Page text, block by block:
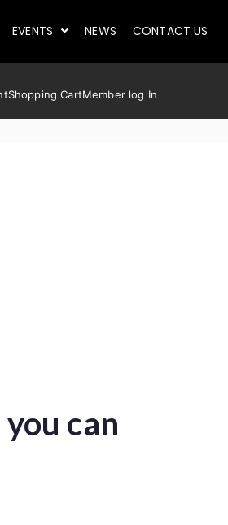
EVENTS NEWS CONTACT US
Shopping CartMember log In
can